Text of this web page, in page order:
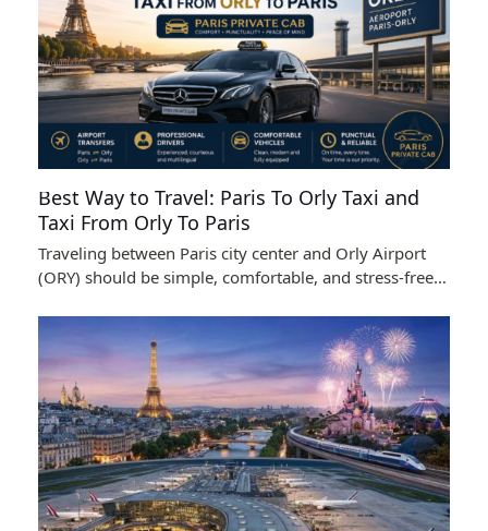
Best Way to Travel: Paris To Orly Taxi and
Taxi From Orly To Paris
Traveling between Paris city center and Orly Airport
(ORY) should be simple, comfortable, and stress-free…